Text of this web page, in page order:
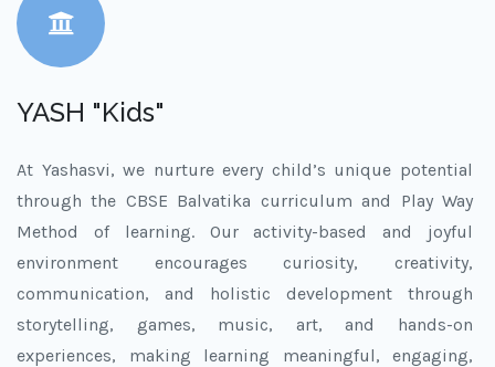
YASH "Kids"
At Yashasvi, we nurture every child’s unique potential
through the CBSE Balvatika curriculum and Play Way
Method of learning. Our activity-based and joyful
environment encourages curiosity, creativity,
communication, and holistic development through
storytelling, games, music, art, and hands-on
experiences, making learning meaningful, engaging,